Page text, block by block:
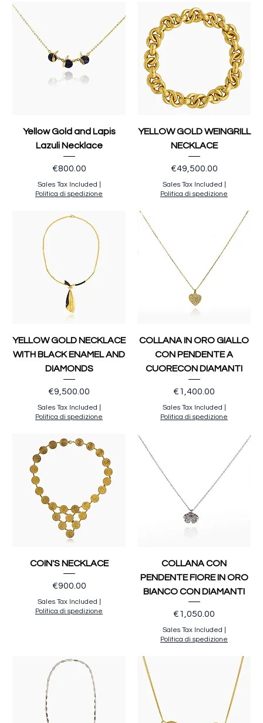
Yellow Gold and Lapis
Lazuli Necklace
Price
€800.00
Sales Tax Included
Politica di spedizione
YELLOW GOLD WEINGRILL
NECKLACE
Price
€49,500.00
Sales Tax Included
Politica di spedizione
YELLOW GOLD NECKLACE
WITH BLACK ENAMEL AND
DIAMONDS
Price
€9,500.00
Sales Tax Included
Politica di spedizione
COLLANA IN ORO GIALLO
CON PENDENTE A
CUORECON DIAMANTI
Price
€1,400.00
Sales Tax Included
Politica di spedizione
COIN'S NECKLACE
Price
€900.00
Sales Tax Included
Politica di spedizione
COLLANA CON
PENDENTE FIORE IN ORO
BIANCO CON DIAMANTI
Price
€1,050.00
Sales Tax Included
Politica di spedizione